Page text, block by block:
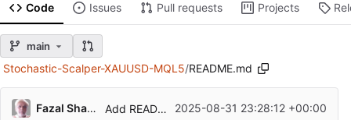
Code Issues Pull requests Projects
main
Stochastic-Scalper-XAUUSD-MQL5/README.md
Fazal Shahid Latif Add README.md 2025-08-31 23:28:12 +00:00